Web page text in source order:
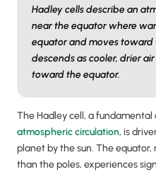
Hadley cells describe an
near the equator where
equator and moves toward
descends as cooler, drier
toward the equator.
The Hadley cell, a
atmospheric circulation, is
planet by the sun. The
than the poles, experiences